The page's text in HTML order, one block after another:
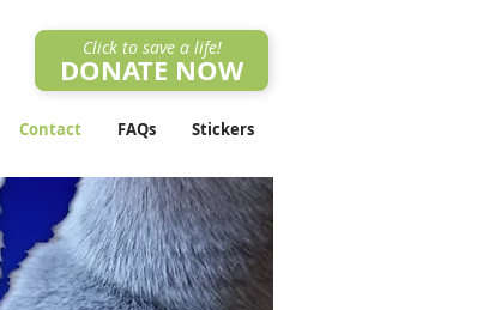
DONATE NOW
Contact FAQs Stickers
Click to save a life!